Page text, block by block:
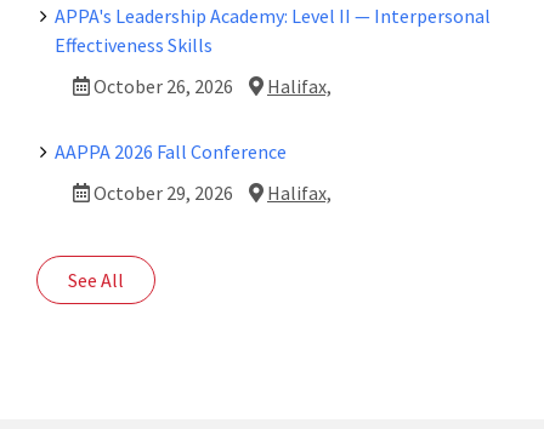
APPA's Leadership Academy: Level II — Interpersonal
Effectiveness Skills
October 26, 2026
Halifax,
AAPPA 2026 Fall Conference
October 29, 2026
Halifax,
See All